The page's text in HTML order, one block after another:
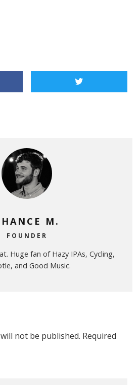
M.
FOUNDER
Huge fan of Hazy IPAs, Cycling,
and Good Music.
not be published. Required